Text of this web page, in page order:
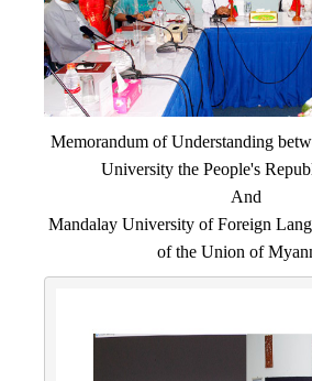
Memorandum of Understanding
University the People's
And
Mandalay University of Foreign
of the Union of